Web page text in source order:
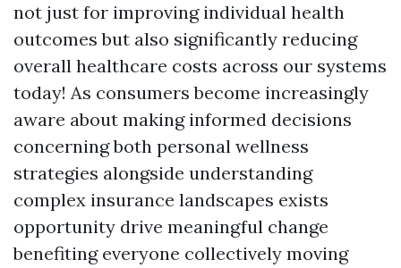
not just for improving individual health
outcomes but also significantly reducing
overall healthcare costs across our systems
today! As consumers become increasingly
aware about making informed decisions
concerning both personal wellness
strategies alongside understanding
complex insurance landscapes exists
opportunity drive meaningful change
benefiting everyone collectively moving